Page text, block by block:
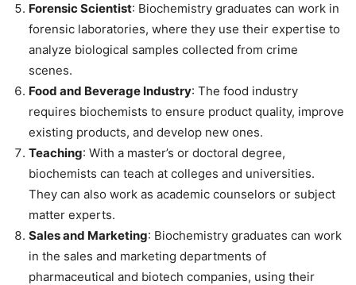
Forensic Scientist: Biochemistry graduates can work in
forensic laboratories, where they use their expertise to
analyze biological samples collected from crime
scenes.
Food and Beverage Industry: The food industry
requires biochemists to ensure product quality, improve
existing products, and develop new ones.
Teaching: With a master’s or doctoral degree,
biochemists can teach at colleges and universities.
They can also work as academic counselors or subject
matter experts.
Sales and Marketing: Biochemistry graduates can work
in the sales and marketing departments of
pharmaceutical and biotech companies, using their